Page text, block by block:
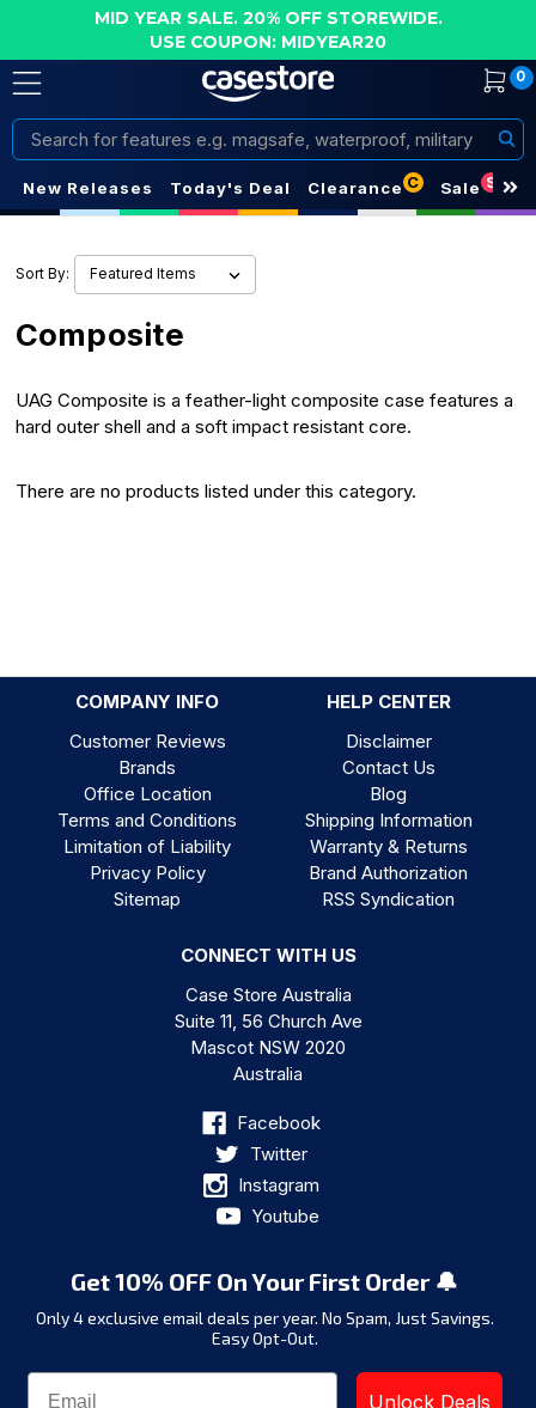
MID YEAR SALE. 20% OFF STOREWIDE.
USE COUPON: MIDYEAR20
0
Search
New Releases Today's Deal Clearance C Sale S
Sort By:
Composite
UAG Composite is a feather-light composite case features a
hard outer shell and a soft impact resistant core.
There are no products listed under this category.
COMPANY INFO
HELP CENTER
Customer Reviews
Brands
Office Location
Terms and Conditions
Limitation of Liability
Privacy Policy
Sitemap
Disclaimer
Contact Us
Blog
Shipping Information
Warranty & Returns
Brand Authorization
RSS Syndication
CONNECT WITH US
Case Store Australia
Suite 11, 56 Church Ave
Mascot NSW 2020
Australia
Facebook
Twitter
Instagram
Youtube
Get 10% OFF On Your First Order 🔔
Only 4 exclusive email deals per year. No Spam, Just Savings.
Easy Opt-Out.
Unlock Deals